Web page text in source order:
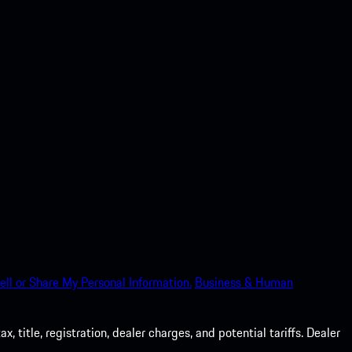
or Share My Personal Information. Business & Human
title, registration, dealer charges, and potential tariffs. Dealer